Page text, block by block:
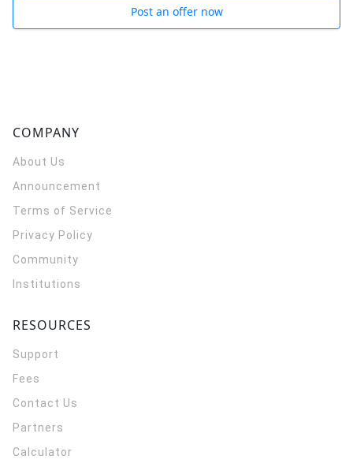
Post an offer now
COMPANY
About Us
Announcement
Terms of Service
Privacy Policy
Community
Institutions
RESOURCES
Support
Fees
Contact Us
Partners
Calculator